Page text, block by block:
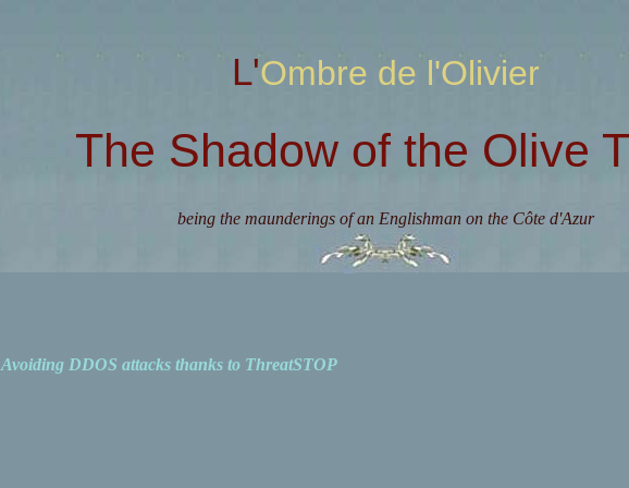
L'Ombre de l'Olivier
The Shadow of the Olive
being the maunderings of an Englishman on the Côte d'Azur
Avoiding DDOS attacks thanks to ThreatSTOP